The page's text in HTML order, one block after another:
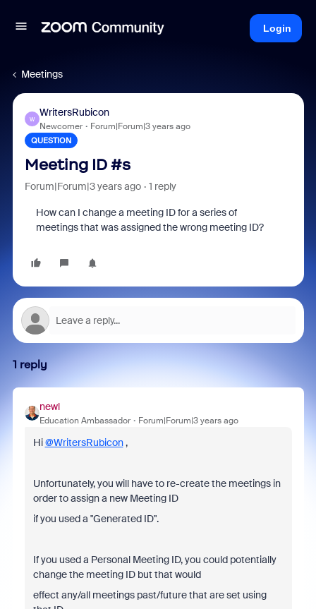
Login
Meetings
W
WritersRubicon
Newcomer Forum|Forum|3 years ago
QUESTION
Meeting ID #s
Forum|Forum|3 years ago 1 reply
How can I change a meeting ID for a series of
meetings that was assigned the wrong meeting ID?
1 reply
newl
Education Ambassador Forum|Forum|3 years ago
Hi@WritersRubicon,
Unfortunately, you will have to re-create the meetings in
order to assign a new Meeting ID
if you used a "Generated ID".
If you used a Personal Meeting ID, you could potentially
change the meeting ID but that would
effect any/all meetings past/future that are set using